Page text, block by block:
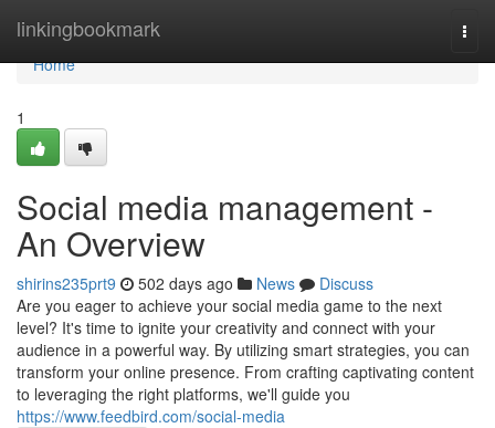
linkingbookmark
Home
Home
1
Social media management -
An Overview
shirins235prt9 502 days ago News
Discuss
Are you eager to achieve your social media game to the next
level? It's time to ignite your creativity and connect with your
audience in a powerful way. By utilizing smart strategies, you can
transform your online presence. From crafting captivating content
to leveraging the right platforms, we'll guide you
https://www.feedbird.com/social-media